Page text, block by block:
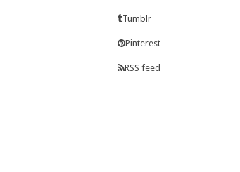
Tumblr
Pinterest
RSS feed